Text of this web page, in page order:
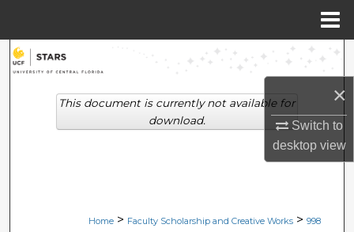
×
Switch to
desktopview
Search
Browse Collections
Digital Commons Network™
Home > Faculty Scholarship and Creative Works > 998
This document is currently not available for
download.